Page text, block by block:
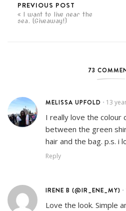
PREVIOUS POST
I want to live near the
sea. (Giveaway!)
73
MELISSA UPFOLD • 13
I really love the colour
between the green
hair and the bag. p.s. i
Reply
IRENE B (@IR_ENE_MY) •
Love the look. Simple